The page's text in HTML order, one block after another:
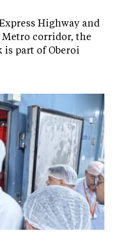
Highway and
Metro corridor, the
part of Oberoi